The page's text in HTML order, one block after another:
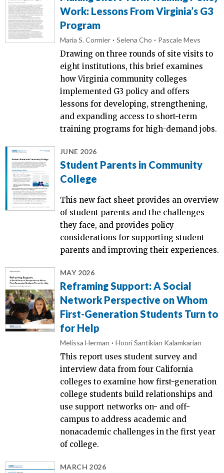
Work: Lessons From Virginia’s G3
Program
Maria S. Cormier Selena Cho Pascale Mevs
Drawing on three rounds of site visits to
eight institutions, this brief examines
how Virginia community colleges
implemented G3 policy and offers
lessons for developing, strengthening,
and expanding access to short-term
training programs for high-demand jobs.
JUNE 2026
Student Parents in Community
College
This new fact sheet provides an overview
of student parents and the challenges
they face, and provides policy
considerations for supporting student
parents and improving their experiences.
MAY 2026
Reframing Support: A Social
Network Perspective on Whom
First-Generation Students Turn to
for Help
Melissa Herman Hoori Santikian Kalamkarian
This report uses student survey and
interview data from four California
colleges to examine how first-generation
college students build relationships and
use support networks on- and off-
campus to address academic and
nonacademic challenges in the first year
of college.
MARCH 2026